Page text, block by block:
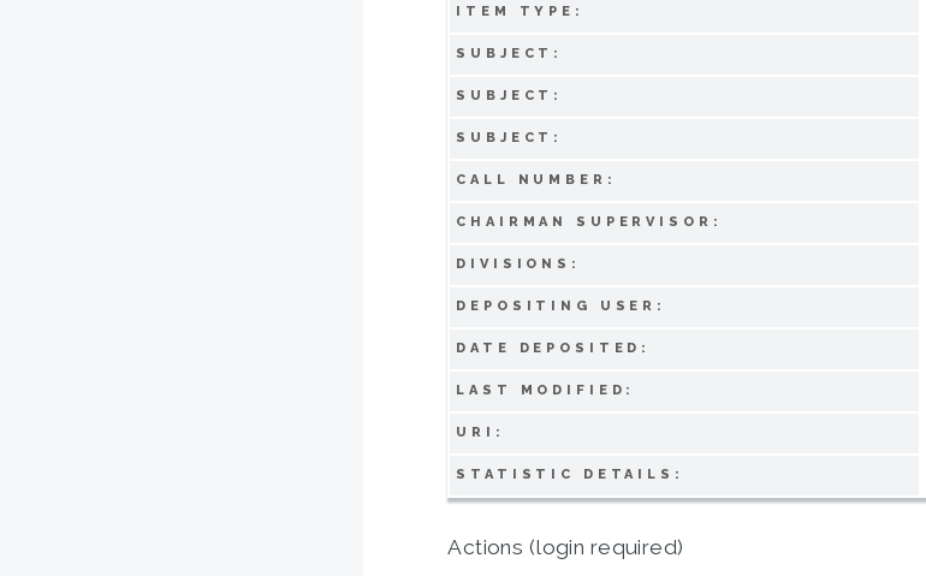
ITEM TYPE:
SUBJECT:
SUBJECT:
SUBJECT:
CALL NUMBER:
CHAIRMAN SUPERVISOR:
DIVISIONS:
DEPOSITING USER:
DATE DEPOSITED:
LAST MODIFIED:
URI:
STATISTIC DETAILS:
Actions (login required)